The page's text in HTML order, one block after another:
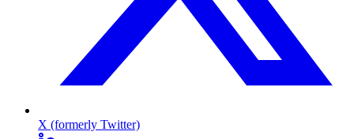
X (formerly Twitter)